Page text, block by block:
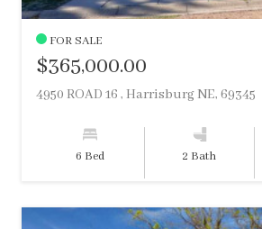
FOR SALE
$365,000.00
4950 ROAD 16 , Harrisburg NE, 69345
6 Bed 2 Bath